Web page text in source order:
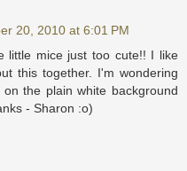
20, 2010 at 6:01 PM
little mice just too cute!! I like
this together. I'm wondering
the plain white background
- Sharon :o)